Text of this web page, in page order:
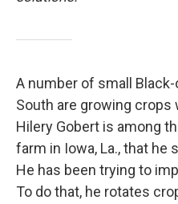
A number of small
South are growing
Hilery Gobert is among
farm in Iowa, La., that he
He has been trying to
To do that, he rotates